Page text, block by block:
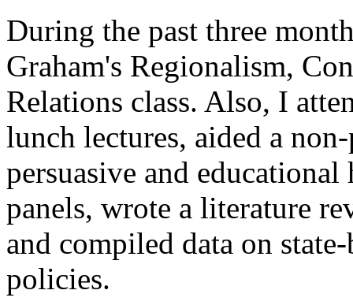
During the past three
Graham's Regionalism,
Relations class. Also, I
lunch lectures, aided a
persuasive and
panels, wrote a literature
and compiled data on
policies.